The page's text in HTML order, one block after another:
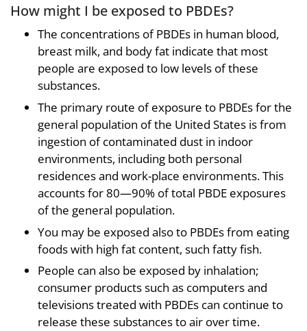
How might I be exposed to PBDEs?
The concentrations of PBDEs in human blood,
breast milk, and body fat indicate that most
people are exposed to low levels of these
substances.
The primary route of exposure to PBDEs for the
general population of the United States is from
ingestion of contaminated dust in indoor
environments, including both personal
residences and work-place environments. This
accounts for 80—90% of total PBDE exposures
of the general population.
You may be exposed also to PBDEs from eating
foods with high fat content, such fatty fish.
People can also be exposed by inhalation;
consumer products such as computers and
televisions treated with PBDEs can continue to
release these substances to air over time.